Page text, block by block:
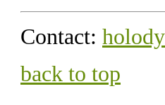
Contact:
back to top